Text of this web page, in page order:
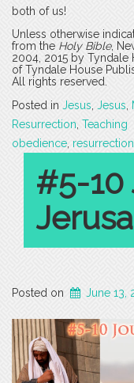
both of us!
Unless otherwise
from the Holy Bible,
2004, 2015 by Tyndale
of Tyndale House
All rights reserved.
Posted in Jesus Jesus
Resurrection Teaching
obedience resurrection
#5-10
Posted on June 13,